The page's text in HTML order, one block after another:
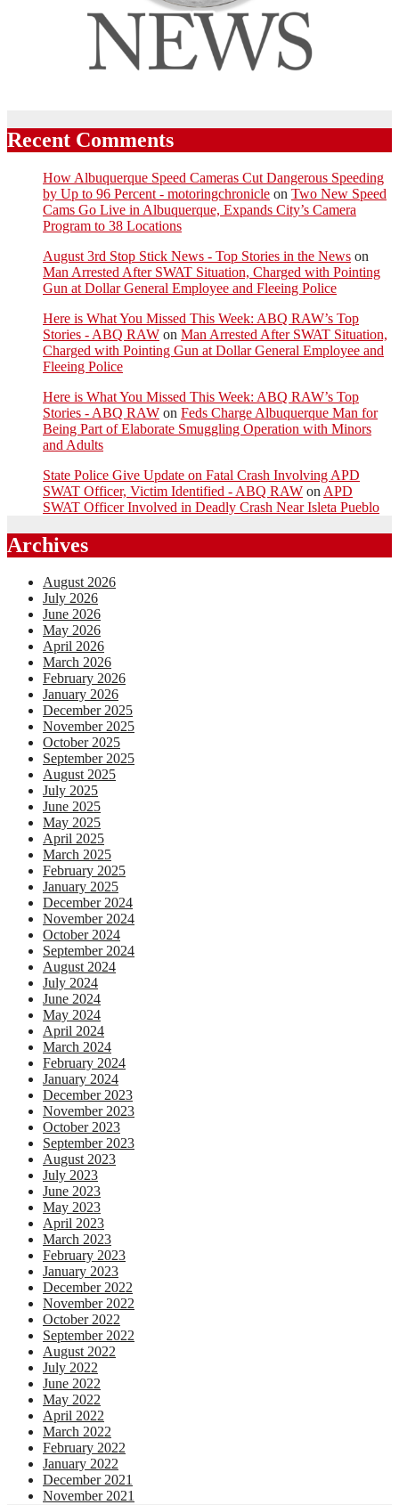
Recent Comments
How Albuquerque Speed Cameras Cut Dangerous Speeding
by Up to 96 Percent - motoringchronicle on Two New Speed
Cams Go Live in Albuquerque, Expands City’s Camera
Program to 38 Locations
August 3rd Stop Stick News - Top Stories in the News on
Man Arrested After SWAT Situation, Charged with Pointing
Gun at Dollar General Employee and Fleeing Police
Here is What You Missed This Week: ABQ RAW’s Top
Stories - ABQ RAW on Man Arrested After SWAT Situation,
Charged with Pointing Gun at Dollar General Employee and
Fleeing Police
Here is What You Missed This Week: ABQ RAW’s Top
Stories - ABQ RAW on Feds Charge Albuquerque Man for
Being Part of Elaborate Smuggling Operation with Minors
and Adults
State Police Give Update on Fatal Crash Involving APD
SWAT Officer, Victim Identified - ABQ RAW on APD
SWAT Officer Involved in Deadly Crash Near Isleta Pueblo
Archives
August 2026
July 2026
June 2026
May 2026
April 2026
March 2026
February 2026
January 2026
December 2025
November 2025
October 2025
September 2025
August 2025
July 2025
June 2025
May 2025
April 2025
March 2025
February 2025
January 2025
December 2024
November 2024
October 2024
September 2024
August 2024
July 2024
June 2024
May 2024
April 2024
March 2024
February 2024
January 2024
December 2023
November 2023
October 2023
September 2023
August 2023
July 2023
June 2023
May 2023
April 2023
March 2023
February 2023
January 2023
December 2022
November 2022
October 2022
September 2022
August 2022
July 2022
June 2022
May 2022
April 2022
March 2022
February 2022
January 2022
December 2021
November 2021